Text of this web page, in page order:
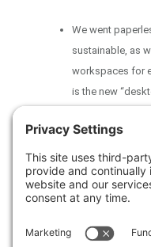
We went
sustainable, as
workspaces for
is the new
Anothergreen
order to take
natural daylight.
Custom-built